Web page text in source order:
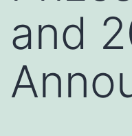
and